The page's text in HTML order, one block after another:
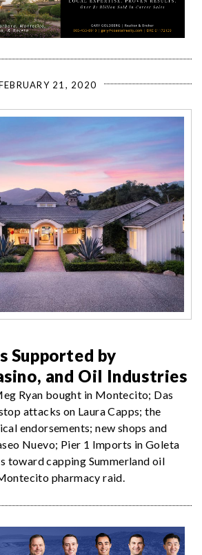
21, 2020
Supported by
and Oil Industries
Ryan bought in Montecito; Das
attacks on Laura Capps; the
endorsements; new shops and
Nuevo; Pier 1 Imports in Goleta
toward capping Summerland oil
pharmacy raid.